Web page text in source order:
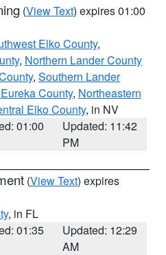
(View Text) expires 01:00
Elko County,
, Northern Lander County
, Southern Lander
County, Northeastern
Elko County, in NV
01:00
Updated: 11:42
PM
(View Text) expires
, in FL
01:35
Updated: 12:29
AM